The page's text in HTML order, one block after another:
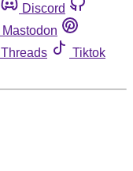
Discord
Mastodon
Threads
Tiktok